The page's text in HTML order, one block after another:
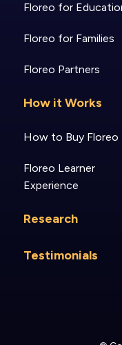
Floreo for
Floreo for Families
Floreo Partners
How it Works
How to Buy Floreo
Floreo Learner
Experience
Research
Testimonials